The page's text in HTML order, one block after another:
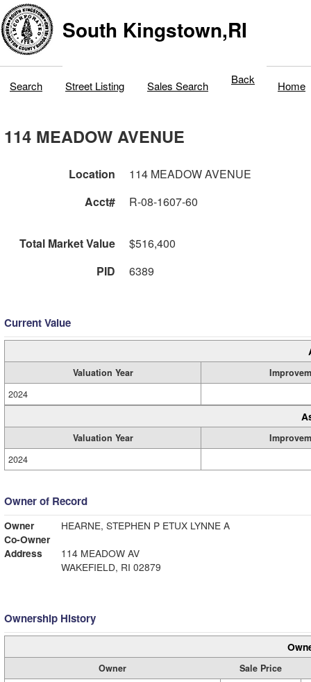
South Kingstown,RI
Search Street Listing Sales Search Back Home
114 MEADOW AVENUE
Location
114 MEADOW AVENUE
Acct#
R-08-1607-60
Total Market Value
$516,400
PID
6389
Current Value
Valuation Year
2024
Valuation Year
2024
Owner of Record
Owner
HEARNE, STEPHEN P ETUX LYNNE A
Co-Owner
Address
114 MEADOW AV
WAKEFIELD, RI 02879
Ownership History
Owner
Sale Price